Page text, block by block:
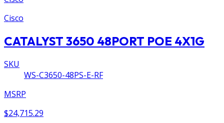
Cisco
CATALYST 3650 48PORT POE 4X1G
SKU
WS-C3650-48PS-E-RF
MSRP
$24,715.29